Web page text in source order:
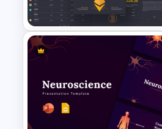
Presentation
Cryptocurrency